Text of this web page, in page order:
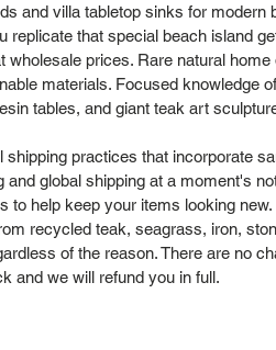
and villa tabletop sinks for modern
replicate that special beach island
wholesale prices. Rare natural
materials. Focused knowledge
tables, and giant teak art
shipping practices that incorporate
and global shipping at a moment's
to help keep your items looking
recycled teak, seagrass, iron,
of the reason. There are no
and we will refund you in full.